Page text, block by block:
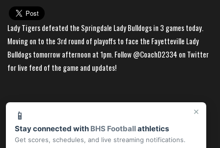
Lady Tigers defeated the Springdale Lady Bulldogs in 3 games today.
Moving on to the 3rd round of playoffs to face the Fayetteville Lady
Bulldogs tomorrow afternoon at 1pm. Follow @CoachD2334 on Twitter
for live feed of the game and updates!
×
📱
Stay connected with BHS Footballathletics
Get scores, schedules, and live streaming notifications.